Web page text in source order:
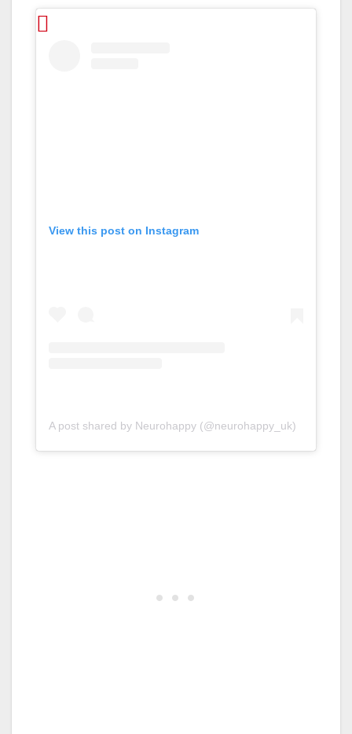
View this post on Instagram
A post shared by Neurohappy (@neurohappy_uk)